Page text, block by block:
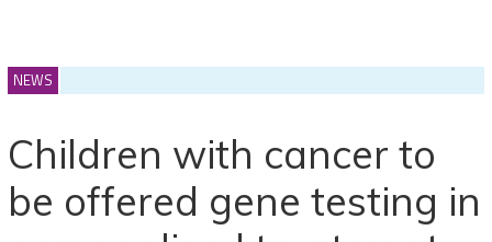
NEWS
Children with cancer to
be offered gene testing in